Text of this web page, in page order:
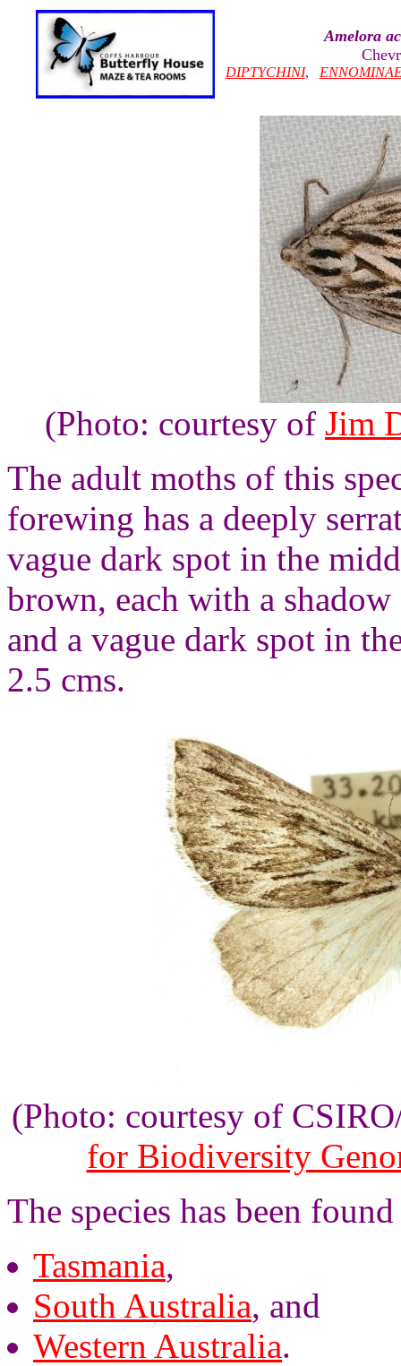
Amelora
DIPTYCHINI,
(Photo: courtesy of Jim
The adult moths of this
forewing has a deeply
vague dark spot in the
brown, each with a
and a vague dark spot in
2.5 cms.
(Photo: courtesy of
for Biodiversity
The species has been
Tasmania,
South Australia, and
Western Australia.